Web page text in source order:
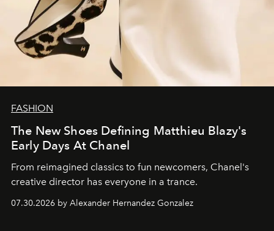
FASHION
The New Shoes Defining Matthieu Blazy's
Early Days At Chanel
From reimagined classics to fun newcomers, Chanel's
creative director has everyone in a trance.
07.30.2026 by Alexander Hernandez Gonzalez